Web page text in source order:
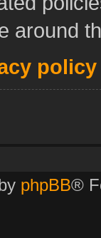
around
policy
phpBB®